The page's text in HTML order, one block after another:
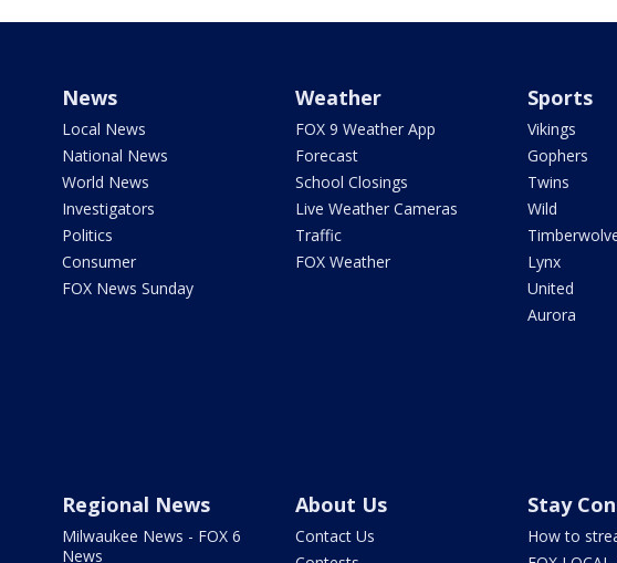
News
Local News
National News
World News
Investigators
Politics
Consumer
FOX News Sunday
Weather
FOX 9 Weather App
Forecast
School Closings
Live Weather Cameras
Traffic
FOX Weather
Sports
Vikings
Gophers
Twins
Wild
Lynx
United
Aurora
Regional News
Milwaukee News - FOX 6
News
About Us
Contact Us
Stay
How to